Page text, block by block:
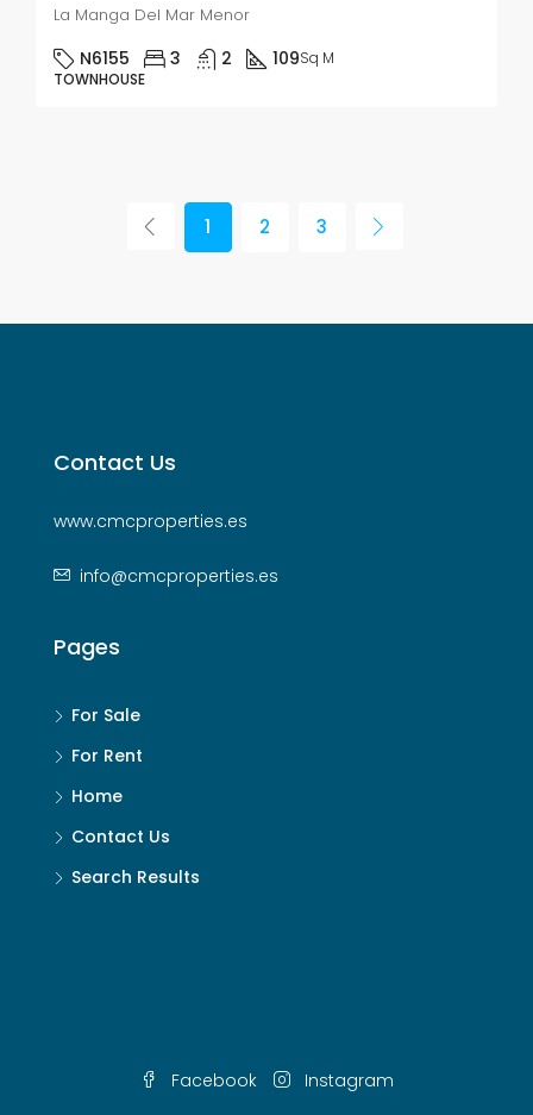
La Manga Del Mar Menor
N6155 3 2 109Sq M
TOWNHOUSE
1 2 3
Contact Us
www.cmcproperties.es
info@cmcproperties.es
Pages
For Sale
For Rent
Home
Contact Us
Search Results
Facebook
Instagram